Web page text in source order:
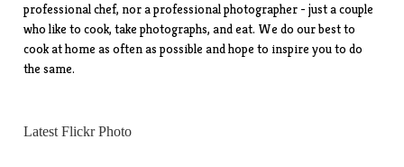
professional chef, nor a professional photographer - just a couple
who like to cook, take photographs, and eat. We do our best to
cook at home as often as possible and hope to inspire you to do
the same.
Latest Flickr Photo